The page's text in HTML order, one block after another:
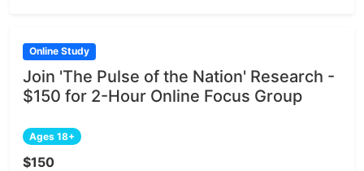
Online Study
Join 'The Pulse of the Nation' Research -
$150 for 2-Hour Online Focus Group
Ages 18+
$150